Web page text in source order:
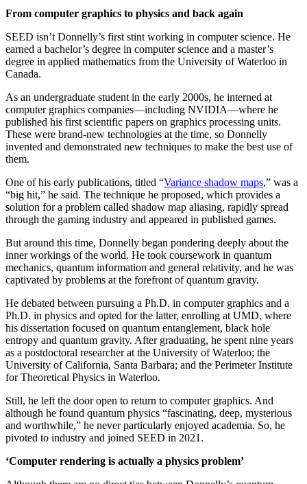
From computer graphics to physics and back again
SEED isn’t Donnelly’s first stint working in computer science. He
earned a bachelor’s degree in computer science and a master’s
degree in applied mathematics from the University of Waterloo in
Canada.
As an undergraduate student in the early 2000s, he interned at
computer graphics companies—including NVIDIA—where he
published his first scientific papers on graphics processing units.
These were brand-new technologies at the time, so Donnelly
invented and demonstrated new techniques to make the best use of
them.
One of his early publications, titled “Variance shadow maps,” was a
“big hit,” he said. The technique he proposed, which provides a
solution for a problem called shadow map aliasing, rapidly spread
through the gaming industry and appeared in published games.
But around this time, Donnelly began pondering deeply about the
inner workings of the world. He took coursework in quantum
mechanics, quantum information and general relativity, and he was
captivated by problems at the forefront of quantum gravity.
He debated between pursuing a Ph.D. in computer graphics and a
Ph.D. in physics and opted for the latter, enrolling at UMD, where
his dissertation focused on quantum entanglement, black hole
entropy and quantum gravity. After graduating, he spent nine years
as a postdoctoral researcher at the University of Waterloo; the
University of California, Santa Barbara; and the Perimeter Institute
for Theoretical Physics in Waterloo.
Still, he left the door open to return to computer graphics. And
although he found quantum physics “fascinating, deep, mysterious
and worthwhile,” he never particularly enjoyed academia. So, he
pivoted to industry and joined SEED in 2021.
‘Computer rendering is actually a physics problem’